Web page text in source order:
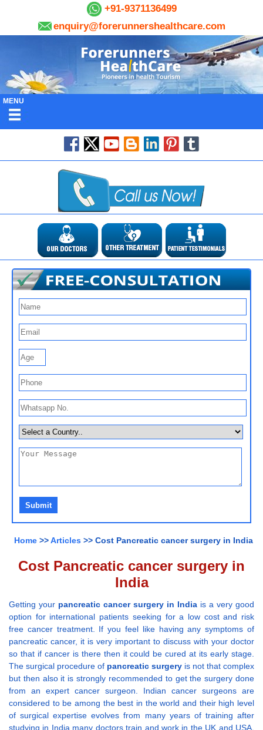
+91-9371136499
enquiry@forerunnershealthcare.com
MENU
Home >>Articles >> Cost Pancreatic cancer surgery in India
Cost Pancreatic cancer surgery in
India
Getting your pancreatic cancer surgery in India is a very good
option for international patients seeking for a low cost and risk
free cancer treatment. If you feel like having any symptoms of
pancreatic cancer, it is very important to discuss with your doctor
so that if cancer is there then it could be cured at its early stage.
The surgical procedure of pancreatic surgery is not that complex
but then also it is strongly recommended to get the surgery done
from an expert cancer surgeon. Indian cancer surgeons are
considered to be among the best in the world and their high level
of surgical expertise evolves from many years of training after
studying in India many doctors train and work in the UK and USA.